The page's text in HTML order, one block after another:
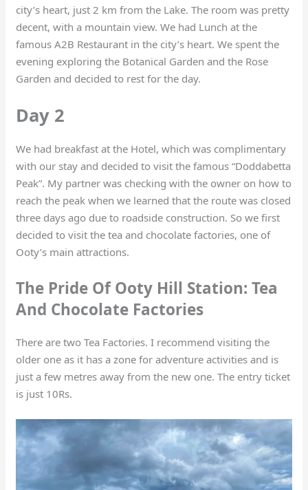
city’s heart, just 2 km from the Lake. The room was pretty
decent, with a mountain view. We had Lunch at the
famous A2B Restaurant in the city’s heart. We spent the
evening exploring the Botanical Garden and the Rose
Garden and decided to rest for the day.
Day 2
We had breakfast at the Hotel, which was complimentary
with our stay and decided to visit the famous “Doddabetta
Peak”. My partner was checking with the owner on how to
reach the peak when we learned that the route was closed
three days ago due to roadside construction. So we first
decided to visit the tea and chocolate factories, one of
Ooty’s main attractions.
The Pride Of Ooty Hill Station: Tea
And Chocolate Factories
There are two Tea Factories. I recommend visiting the
older one as it has a zone for adventure activities and is
just a few metres away from the new one. The entry ticket
is just 10Rs.